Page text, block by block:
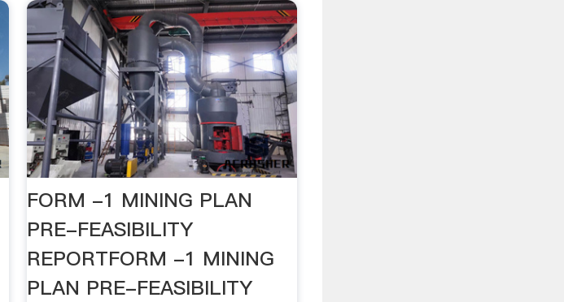
FORM -1 MINING PLAN
PRE-FEASIBILITY
REPORTFORM -1 MINING
PLAN PRE-FEASIBILITY